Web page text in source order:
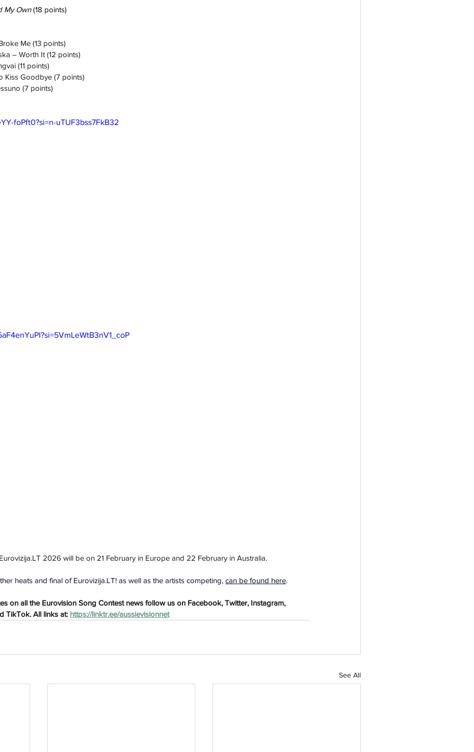
My Own (18 points)
Me (13 points)
– Worth It (12 points)
(11 points)
Kiss Goodbye (7 points)
(7 points)
foPft0?si=n-uTUF3bss7FkB32
Eurovizija.LT 2026 will be on 21 February in Europe and 22 February in Australia.
heats and final of Eurovizija.LT! as well as the artists competing, can be found here.
on all the Eurovision Song Contest news follow us on Facebook, Twitter, Instagram,
TikTok. All links at: https://linktr.ee/aussievisionnet
See All